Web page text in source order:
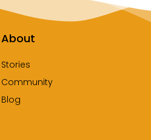
About
Stories
Community
Blog